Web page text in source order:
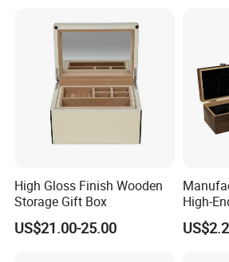
High Gloss Finish Wooden
Storage Gift Box
US$21.00-25.00
High-
Gift